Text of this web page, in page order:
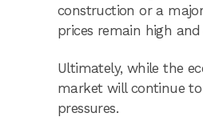
construction or a
prices remain high
Ultimately, while the
market will continue
pressures.